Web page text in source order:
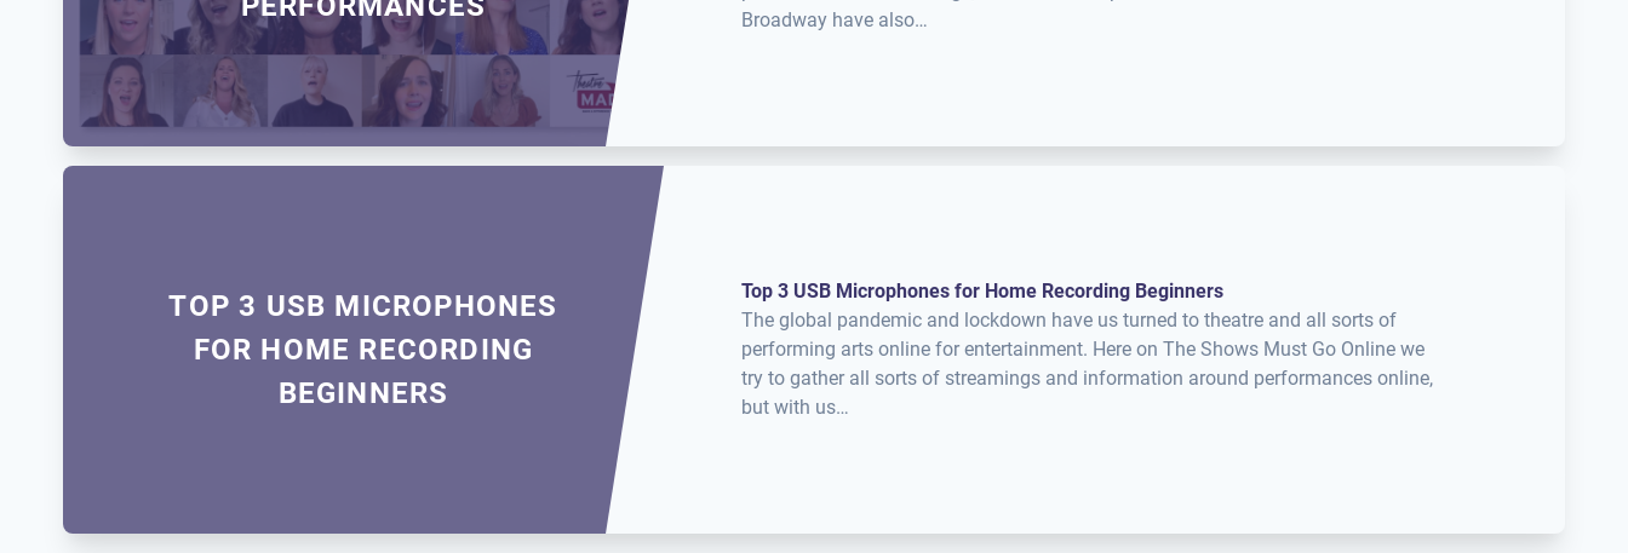
Broadway have also…
TOP 3 USB MICROPHONES
FOR HOME RECORDING
BEGINNERS
Top 3 USB Microphones for Home Recording Beginners
The global pandemic and lockdown have us turned to theatre and all sorts of
performing arts online for entertainment. Here on The Shows Must Go Online we
try to gather all sorts of streamings and information around performances online,
but with us…